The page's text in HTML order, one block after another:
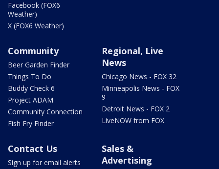
Facebook (FOX6
Weather)
X (FOX6 Weather)
Community
Beer Garden Finder
Things To Do
Buddy Check 6
Project ADAM
Community Connection
Fish Fry Finder
Regional, Live
News
Chicago News - FOX 32
Minneapolis News - FOX
9
Detroit News - FOX 2
LiveNOW from FOX
Contact Us
Sign up for email alerts
Sales &
Advertising